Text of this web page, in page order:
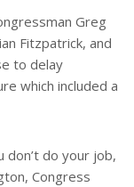
Greg
Fitzpatrick, and
to delay
which included a
don’t do your job,
Congress